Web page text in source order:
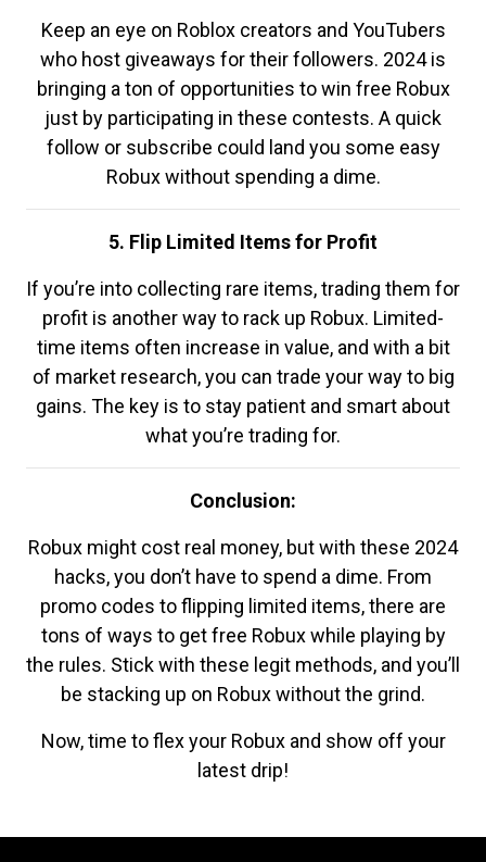
Keep an eye on Roblox creators and YouTubers
who host giveaways for their followers. 2024 is
bringing a ton of opportunities to win free Robux
just by participating in these contests. A quick
follow or subscribe could land you some easy
Robux without spending a dime.
5. Flip Limited Items for Profit
If you’re into collecting rare items, trading them for
profit is another way to rack up Robux. Limited-
time items often increase in value, and with a bit
of market research, you can trade your way to big
gains. The key is to stay patient and smart about
what you’re trading for.
Conclusion:
Robux might cost real money, but with these 2024
hacks, you don’t have to spend a dime. From
promo codes to flipping limited items, there are
tons of ways to get free Robux while playing by
the rules. Stick with these legit methods, and you’ll
be stacking up on Robux without the grind.
Now, time to flex your Robux and show off your
latest drip!